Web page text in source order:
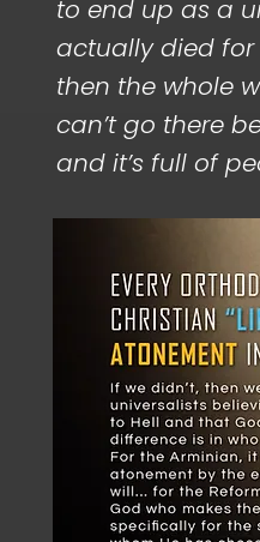
to end up as a
actually died for
then the whole
can’t go there
and it’s full of